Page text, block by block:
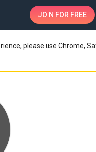
JOIN FOR FREE
please use Chrome,